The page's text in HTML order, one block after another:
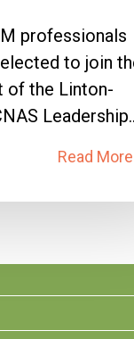
professionals
to join
of the Linton-
Leadership
Read More